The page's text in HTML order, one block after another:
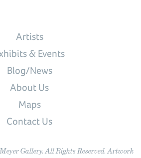
Artists
& Events
Blog/News
About Us
Maps
Contact Us
Gallery. All Rights Reserved. Artwork